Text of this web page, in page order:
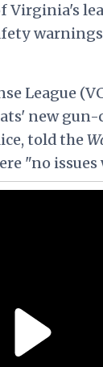
Virginia's
League
new
told the
"no issues